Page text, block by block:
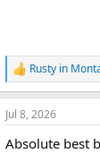
R
e
a
c
i
Rusty in
Jul 8, 2026
Absolute best